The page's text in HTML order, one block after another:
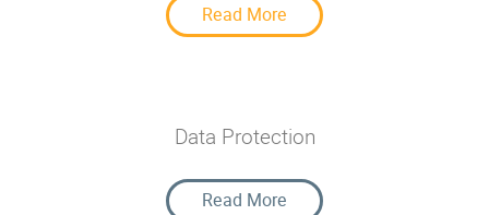
Read More Security Solutions
Data Protection
Read More Data Protection